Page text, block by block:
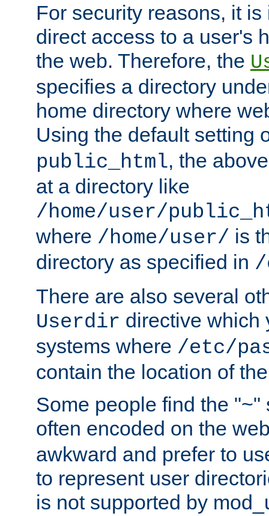
For security reasons, it
direct access to a user's
the web. Therefore, the
specifies a directory
home directory where
Using the default setting
public_html, the
at a directory like
/home/user/
where /home/user/ is
directory as specified in /
There are also several
Userdir directive which
systems where /etc/
contain the location of
Some people find the "~"
often encoded on the
awkward and prefer to
to represent user
is not supported by